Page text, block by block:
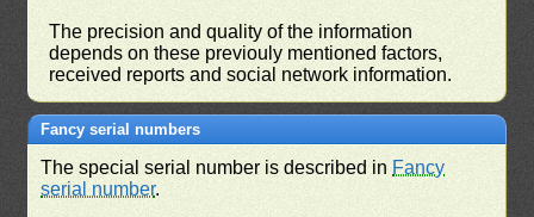
The precision and quality of the information
depends on these previouly mentioned factors,
received reports and social network information.
Fancy serial numbers
The special serial number is described in Fancy
serial number.